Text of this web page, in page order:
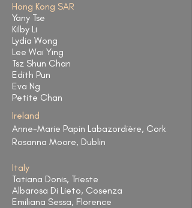
Hong Kong SAR
Yany Tse
Kilby Li
Lydia Wong
Lee Wai Ying
Tsz Shun Chan
Edith Pun
Eva Ng
Petite Chan
Ireland
Anne-Marie Papin Labazordière, Cork
Rosanna Moore, Dublin
Italy
Tatiana Donis, Trieste
Albarosa Di Lieto, Cosenza
Emiliana Sessa, Florence